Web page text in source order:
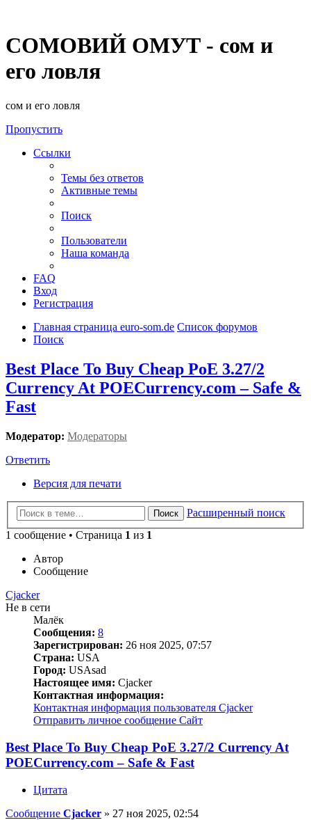
СОМОВИЙ ОМУТ - сом и
его ловля
сом и его ловля
Пропустить
Ссылки
Темы без ответов
Активные темы
Поиск
Пользователи
Наша команда
FAQ
Вход
Регистрация
Главная страница euro-som.de Список форумов
Поиск
Best Place To Buy Cheap PoE 3.27/2
Currency At POECurrency.com – Safe &
Fast
Модератор: Модераторы
Ответить
Версия для печати
Поиск
Расширенный поиск
1 сообщение • Страница 1 из 1
Автор
Сообщение
Cjacker
Не в сети
Малёк
Сообщения: 8
Зарегистрирован: 26 ноя 2025, 07:57
Страна: USA
Город: USAsad
Настоящее имя: Cjacker
Контактная информация:
Контактная информация пользователя Cjacker
Отправить личное сообщение Сайт
Best Place To Buy Cheap PoE 3.27/2 Currency At
POECurrency.com – Safe & Fast
Цитата
Сообщение Cjacker » 27 ноя 2025, 02:54